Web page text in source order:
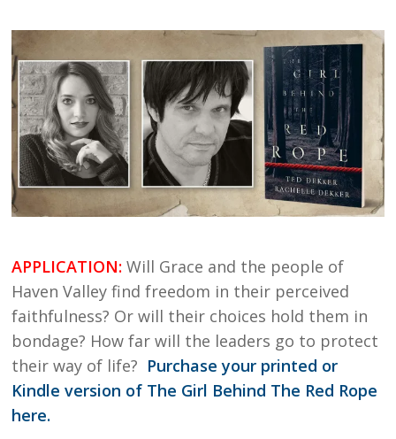
APPLICATION:Will Grace and the people of
Haven Valley find freedom in their perceived
faithfulness? Or will their choices hold them in
bondage? How far will the leaders go to protect
their way of life? Purchase your printed or
Kindle version of The Girl Behind The Red Rope
here.